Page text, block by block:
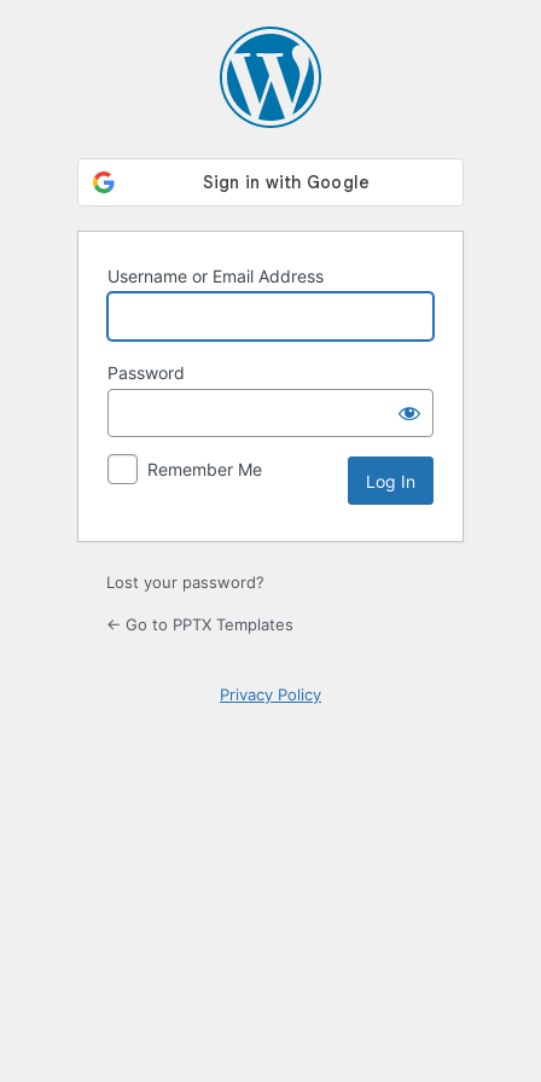
Username or Email Address
Password
Remember Me
Lost your password?
← Go to PPTX Templates
Privacy Policy